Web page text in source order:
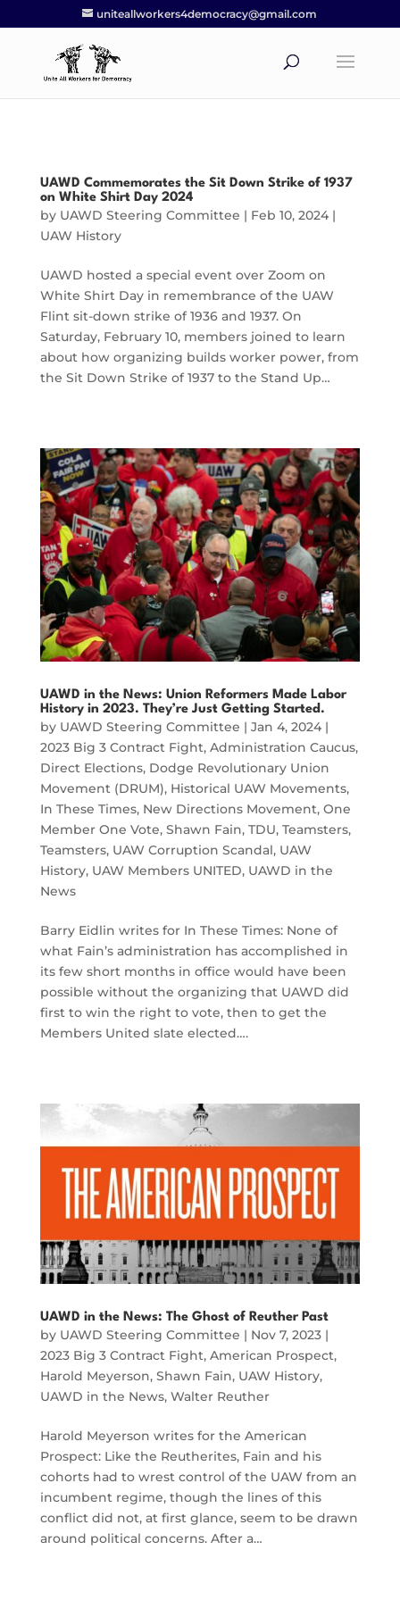
uniteallworkers4democracy@gmail.com
UAWD Commemorates the Sit Down Strike of 1937
on White Shirt Day 2024
by UAWD Steering Committee | Feb 10, 2024|
UAW History
UAWD hosted a special event over Zoom on
White Shirt Day in remembrance of the UAW
Flint sit-down strike of 1936 and 1937. On
Saturday, February 10, members joined to learn
about how organizing builds worker power, from
the Sit Down Strike of 1937 to the Stand Up…
UAWD in the News: Union Reformers Made Labor
History in 2023. They’re Just Getting Started.
by UAWD Steering Committee | Jan 4, 2024|
2023 Big 3 Contract Fight, Administration Caucus,
Direct Elections, Dodge Revolutionary Union
Movement (DRUM), Historical UAW Movements,
In These Times, New Directions Movement, One
Member One Vote, Shawn Fain, TDU, Teamsters,
Teamsters, UAW Corruption Scandal, UAW
History, UAW Members UNITED, UAWD in the
News
Barry Eidlin writes for In These Times: None of
what Fain’s administration has accomplished in
its few short months in office would have been
possible without the organizing that UAWD did
first to win the right to vote, then to get the
Members United slate elected….
UAWD in the News: The Ghost of Reuther Past
by UAWD Steering Committee | Nov 7, 2023|
2023 Big 3 Contract Fight, American Prospect,
Harold Meyerson, Shawn Fain, UAW History,
UAWD in the News, Walter Reuther
Harold Meyerson writes for the American
Prospect: Like the Reutherites, Fain and his
cohorts had to wrest control of the UAW from an
incumbent regime, though the lines of this
conflict did not, at first glance, seem to be drawn
around political concerns. After a…